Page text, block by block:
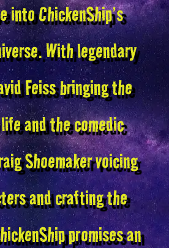
into ChickenShip’s
With legendary
Feiss bringing the
and the comedic
Shoemaker voicing
and crafting the
promises an